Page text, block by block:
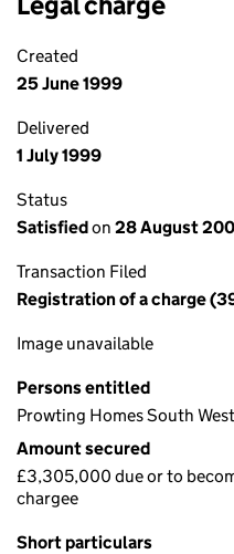
Created
25 June 1999
Delivered
1 July 1999
Status
Satisfiedon 28 August
Transaction Filed
Registration of a charge
Image unavailable
Persons entitled
Prowting Homes South
Amount secured
£3,305,000 due or to
chargee
Short particulars